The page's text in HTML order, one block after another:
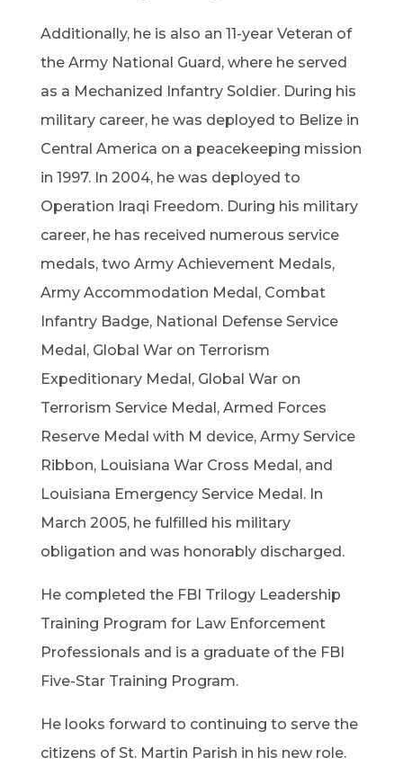
Additionally, he is also an 11-year Veteran of
the Army National Guard, where he served
as a Mechanized Infantry Soldier. During his
military career, he was deployed to Belize in
Central America on a peacekeeping mission
in 1997. In 2004, he was deployed to
Operation Iraqi Freedom. During his military
career, he has received numerous service
medals, two Army Achievement Medals,
Army Accommodation Medal, Combat
Infantry Badge, National Defense Service
Medal, Global War on Terrorism
Expeditionary Medal, Global War on
Terrorism Service Medal, Armed Forces
Reserve Medal with M device, Army Service
Ribbon, Louisiana War Cross Medal, and
Louisiana Emergency Service Medal. In
March 2005, he fulfilled his military
obligation and was honorably discharged.
He completed the FBI Trilogy Leadership
Training Program for Law Enforcement
Professionals and is a graduate of the FBI
Five-Star Training Program.
He looks forward to continuing to serve the
citizens of St. Martin Parish in his new role.